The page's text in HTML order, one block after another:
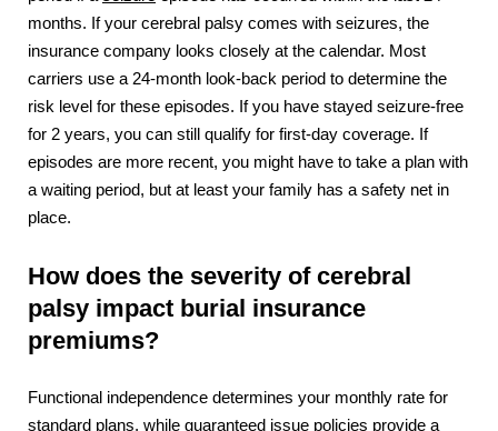
months. If your cerebral palsy comes with seizures, the
insurance company looks closely at the calendar. Most
carriers use a 24-month look-back period to determine the
risk level for these episodes. If you have stayed seizure-free
for 2 years, you can still qualify for first-day coverage. If
episodes are more recent, you might have to take a plan with
a waiting period, but at least your family has a safety net in
place.
How does the severity of cerebral
palsy impact burial insurance
premiums?
Functional independence determines your monthly rate for
standard plans, while guaranteed issue policies provide a